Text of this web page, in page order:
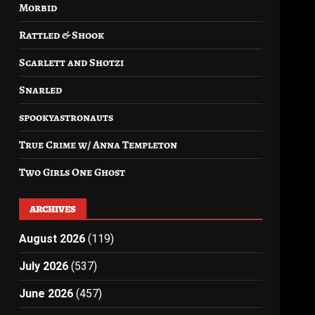
Morbid
Rattled & Shook
Scarlett and Shotzi
Snarled
spookyastronauts
True Crime w/ Anna Templeton
Two Girls One Ghost
ARCHIVES
August 2026 (119)
July 2026 (537)
June 2026 (457)